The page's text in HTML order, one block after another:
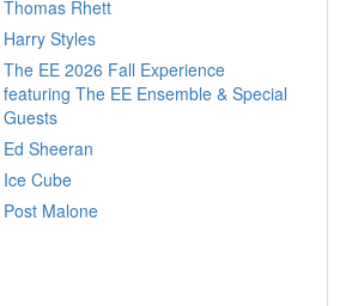
Thomas Rhett
Harry Styles
The EE 2026 Fall Experience
featuring The EE Ensemble & Special
Guests
Ed Sheeran
Ice Cube
Post Malone